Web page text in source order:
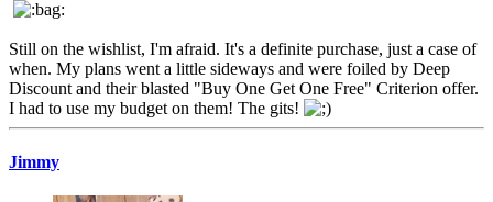
Still on the wishlist, I'm afraid. It's a definite purchase, just a case of
when. My plans went a little sideways and were foiled by Deep
Discount and their blasted "Buy One Get One Free" Criterion offer.
I had to use my budget on them! The gits!
Jimmy